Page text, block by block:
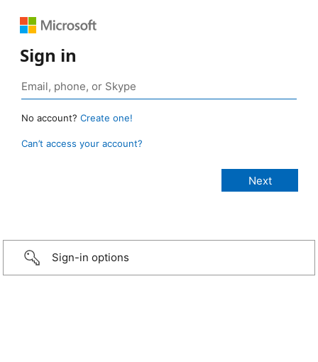
Sign in
No account? Create one!
Can’t access your account?
Sign-in options